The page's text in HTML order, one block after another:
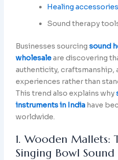
Healing accessories
Sound therapy
Businesses sourcingsound
wholesaleare discovering
authenticity, craftsmanship,
experiences rather than
This trend also explains why
instruments in India have
worldwide.
1. Wooden Mallets:
Singing Bowl Sound